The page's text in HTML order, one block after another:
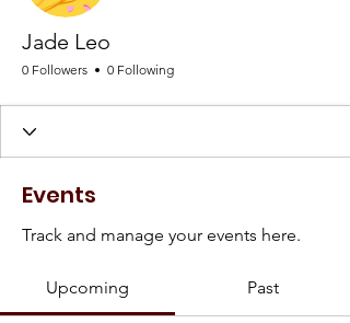
Jade Leo
0 Followers 0 Following
Events
Track and manage your events here.
Upcoming Past